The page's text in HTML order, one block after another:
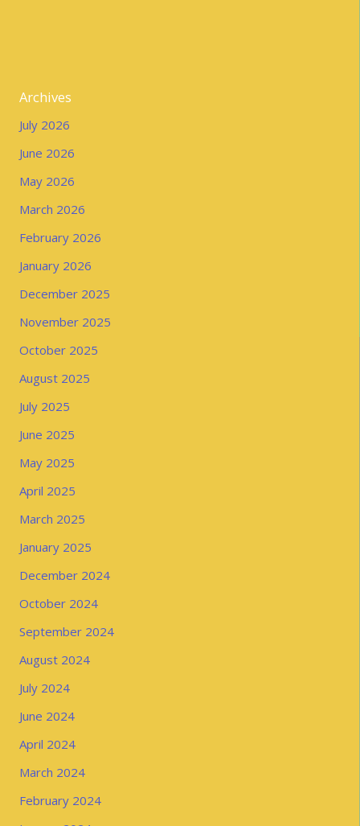
Archives
July 2026
June 2026
May 2026
March 2026
February 2026
January 2026
December 2025
November 2025
October 2025
August 2025
July 2025
June 2025
May 2025
April 2025
March 2025
January 2025
December 2024
October 2024
September 2024
August 2024
July 2024
June 2024
April 2024
March 2024
February 2024